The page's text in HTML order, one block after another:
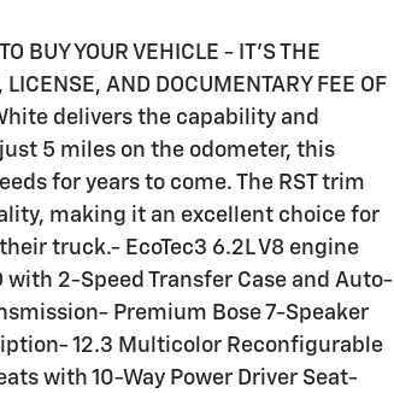
BUY YOUR VEHICLE - IT'S THE
LICENSE, AND DOCUMENTARY FEE OF
delivers the capability and
5 miles on the odometer, this
for years to come. The RST trim
making it an excellent choice for
truck.- EcoTec3 6.2L V8 engine
2-Speed Transfer Case and Auto-
Premium Bose 7-Speaker
12.3 Multicolor Reconfigurable
with 10-Way Power Driver Seat-